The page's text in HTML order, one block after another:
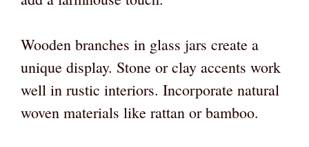
Wooden branches in glass jars create a
unique display. Stone or clay accents work
well in rustic interiors. Incorporate natural
woven materials like rattan or bamboo.